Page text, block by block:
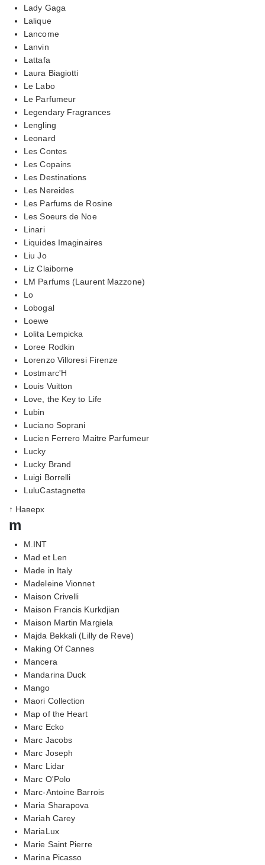
Lady Gaga
Lalique
Lancome
Lanvin
Lattafa
Laura Biagiotti
Le Labo
Le Parfumeur
Legendary Fragrances
Lengling
Leonard
Les Contes
Les Copains
Les Destinations
Les Nereides
Les Parfums de Rosine
Les Soeurs de Noe
Linari
Liquides Imaginaires
Liu Jo
Liz Claiborne
LM Parfums (Laurent Mazzone)
Lo
Lobogal
Loewe
Lolita Lempicka
Loree Rodkin
Lorenzo Villoresi Firenze
Lostmarc'H
Louis Vuitton
Love, the Key to Life
Lubin
Luciano Soprani
Lucien Ferrero Maitre Parfumeur
Lucky
Lucky Brand
Luigi Borrelli
LuluCastagnette
↑ Наверх
m
M.INT
Mad et Len
Made in Italy
Madeleine Vionnet
Maison Crivelli
Maison Francis Kurkdjian
Maison Martin Margiela
Majda Bekkali (Lilly de Reve)
Making Of Cannes
Mancera
Mandarina Duck
Mango
Maori Collection
Map of the Heart
Marc Ecko
Marc Jacobs
Marc Joseph
Marc Lidar
Marc O'Polo
Marc-Antoine Barrois
Maria Sharapova
Mariah Carey
MariaLux
Marie Saint Pierre
Marina Picasso